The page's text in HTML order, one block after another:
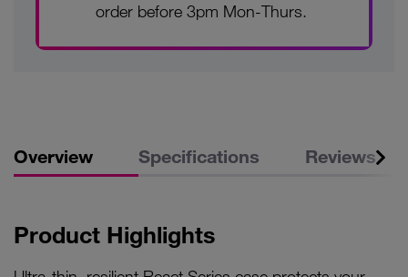
order before 3pm Mon-Thurs.
Overview Specifications Reviews
Product Highlights